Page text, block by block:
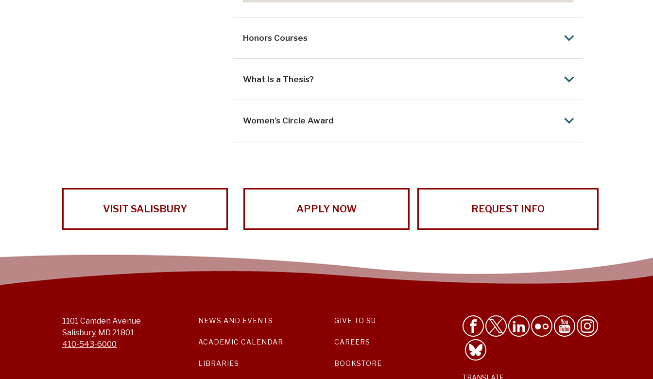
Honors Courses
What Is a Thesis?
Women’s Circle Award
VISIT SALISBURY APPLY NOW REQUEST INFO
1101 Camden Avenue
Salisbury, MD 21801
410-543-6000
NEWS AND EVENTS
ACADEMIC CALENDAR
LIBRARIES
GIVE TO SU
CAREERS
BOOKSTORE